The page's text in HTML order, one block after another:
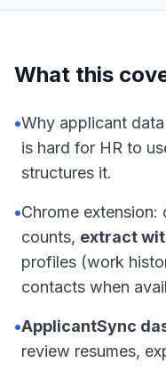
What this
•Why applicant
is hard for HR to
structures it.
•Chrome
counts, extract
profiles (work
contacts when
•ApplicantSync
review resumes,